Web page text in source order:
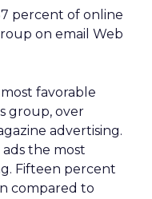
percent of online
on email Web
favorable
group, over
advertising.
the most
Fifteen percent
compared to